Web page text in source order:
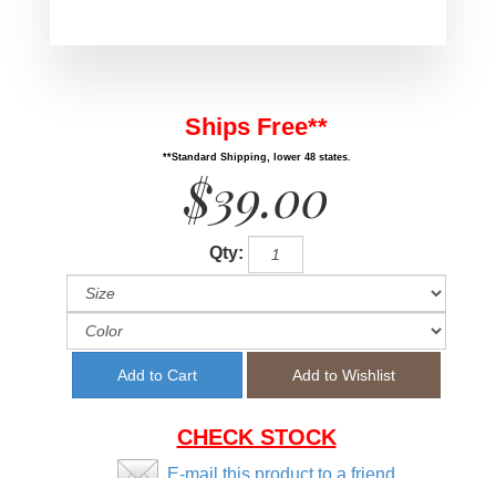
Ships Free**
**Standard Shipping, lower 48 states.
$39.00
Qty:
CHECK STOCK
E-mail this product to a friend